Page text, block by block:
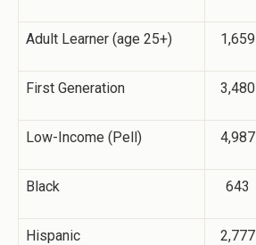
Adult Learner (age 25+) 1,659
First Generation 3,480
Low-Income (Pell) 4,987
Black 643
Hispanic 2,777